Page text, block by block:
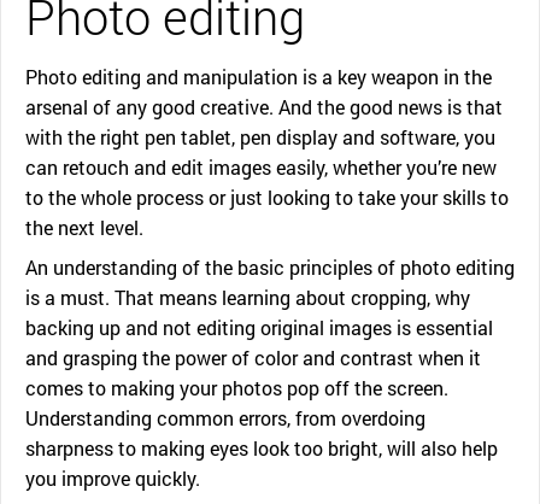
Photo editing
Photo editing and manipulation is a key weapon in the
arsenal of any good creative. And the good news is that
with the right pen tablet, pen display and software, you
can retouch and edit images easily, whether you’re new
to the whole process or just looking to take your skills to
the next level.
An understanding of the basic principles of photo editing
is a must. That means learning about cropping, why
backing up and not editing original images is essential
and grasping the power of color and contrast when it
comes to making your photos pop off the screen.
Understanding common errors, from overdoing
sharpness to making eyes look too bright, will also help
you improve quickly.